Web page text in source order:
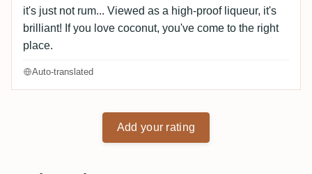
it's just not rum... Viewed as a high-proof liqueur, it's
brilliant! If you love coconut, you've come to the right
place.
Auto-translated
Add your rating